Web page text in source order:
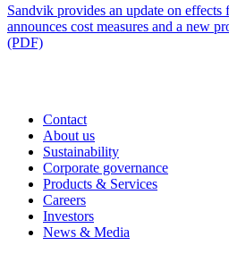
Sandvik provides an update on effects
announces cost measures and a new
(PDF)
Contact
About us
Sustainability
Corporate governance
Products & Services
Careers
Investors
News & Media